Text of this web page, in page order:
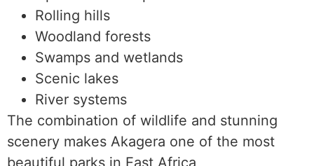
Rolling hills
Woodland forests
Swamps and wetlands
Scenic lakes
River systems
The combination of wildlife and stunning
scenery makes Akagera one of the most
beautiful parks in East Africa